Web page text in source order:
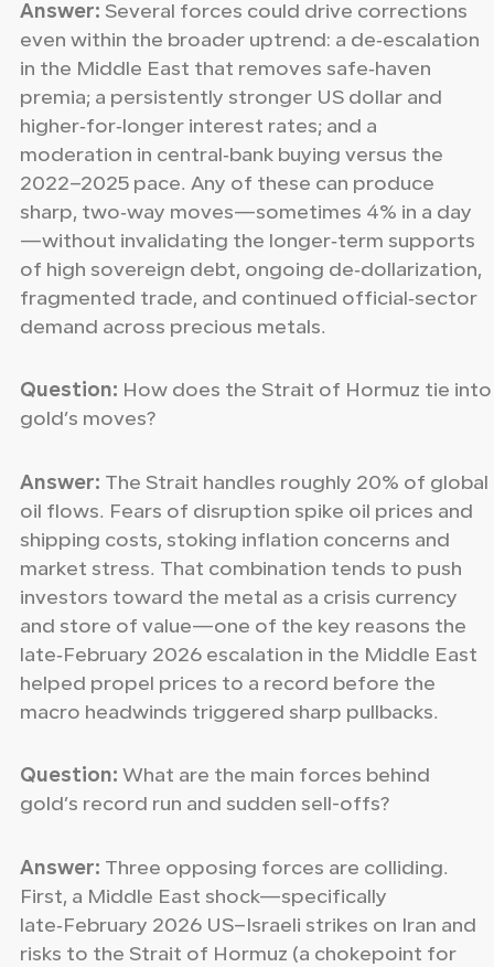
Answer: Several forces could drive corrections
even within the broader uptrend: a de‑escalation
in the Middle East that removes safe‑haven
premia; a persistently stronger US dollar and
higher‑for‑longer interest rates; and a
moderation in central‑bank buying versus the
2022–2025 pace. Any of these can produce
sharp, two‑way moves—sometimes 4% in a day
—without invalidating the longer‑term supports
of high sovereign debt, ongoing de‑dollarization,
fragmented trade, and continued official‑sector
demand across precious metals.
Question: How does the Strait of Hormuz tie into
gold’s moves?
Answer: The Strait handles roughly 20% of global
oil flows. Fears of disruption spike oil prices and
shipping costs, stoking inflation concerns and
market stress. That combination tends to push
investors toward the metal as a crisis currency
and store of value—one of the key reasons the
late‑February 2026 escalation in the Middle East
helped propel prices to a record before the
macro headwinds triggered sharp pullbacks.
Question: What are the main forces behind
gold’s record run and sudden sell-offs?
Answer: Three opposing forces are colliding.
First, a Middle East shock—specifically
late‑February 2026 US–Israeli strikes on Iran and
risks to the Strait of Hormuz (a chokepoint for